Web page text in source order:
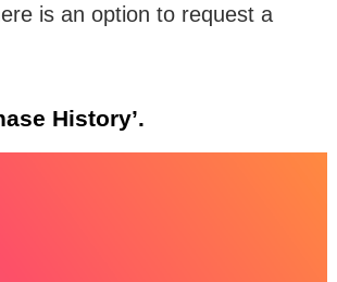
is an option to request a
History’.